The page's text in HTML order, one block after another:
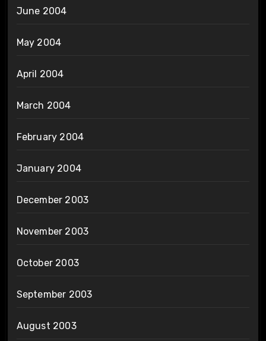
June 2004
May 2004
April 2004
March 2004
February 2004
January 2004
December 2003
November 2003
October 2003
September 2003
August 2003